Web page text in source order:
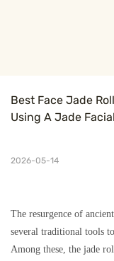
Best Face Jade
Using A Jade
2026-05-14
The resurgence of
several traditional tools
Among these, the jade